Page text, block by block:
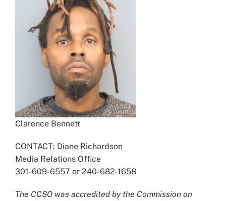
Clarence Bennett
CONTACT: Diane Richardson
Media Relations Office
301-609-6557 or 240-682-1658
The CCSO was accredited by the Commission on